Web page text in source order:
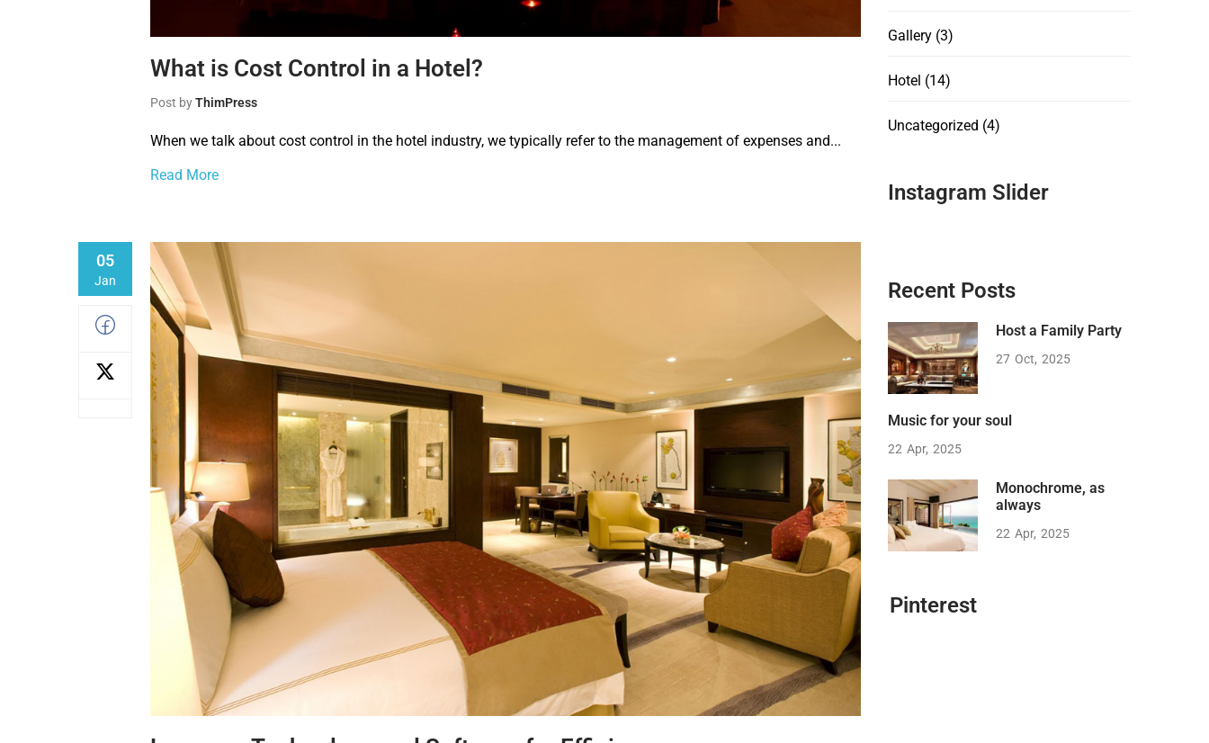
What is Cost Control in a Hotel?
Post byThimPress
When we talk about cost control in the hotel industry, we typically refer to the management of expenses and...
Read More
05
Jan
Gallery (3)
Hotel (14)
Uncategorized (4)
Instagram Slider
Recent Posts
Host a Family Party
27 Oct 2025
Music for your soul
22 Apr 2025
Monochrome, as
always
22 Apr 2025
Pinterest